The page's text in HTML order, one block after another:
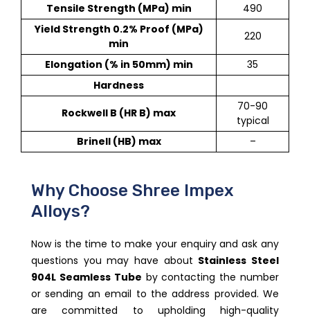
Tensile Strength (MPa) min
490
Yield Strength 0.2% Proof (MPa)
min
220
Elongation (% in 50mm) min
35
Hardness
Rockwell B (HR B) max
70-90
typical
Brinell (HB) max
–
Why Choose Shree Impex
Alloys?
Now is the time to make your enquiry and ask any
questions you may have about Stainless Steel
904L Seamless Tube by contacting the number
or sending an email to the address provided. We
are committed to upholding high-quality